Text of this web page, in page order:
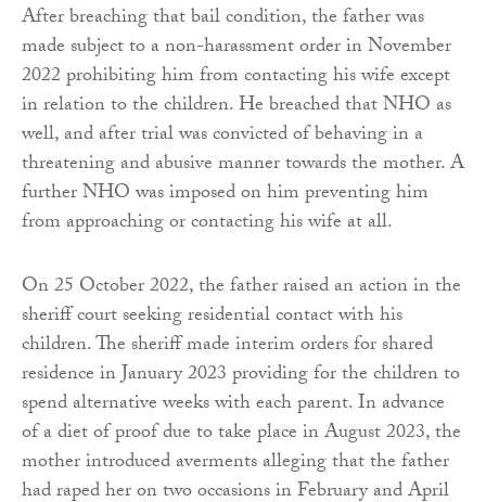
After breaching that bail condition, the father was
made subject to a non-harassment order in November
2022 prohibiting him from contacting his wife except
in relation to the children. He breached that NHO as
well, and after trial was convicted of behaving in a
threatening and abusive manner towards the mother. A
further NHO was imposed on him preventing him
from approaching or contacting his wife at all.
On 25 October 2022, the father raised an action in the
sheriff court seeking residential contact with his
children. The sheriff made interim orders for shared
residence in January 2023 providing for the children to
spend alternative weeks with each parent. In advance
of a diet of proof due to take place in August 2023, the
mother introduced averments alleging that the father
had raped her on two occasions in February and April